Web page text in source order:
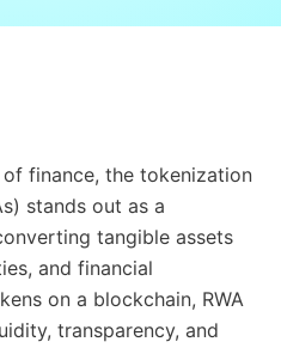
finance, the tokenization
stands out as a
tangible assets
and financial
on a blockchain, RWA
transparency, and